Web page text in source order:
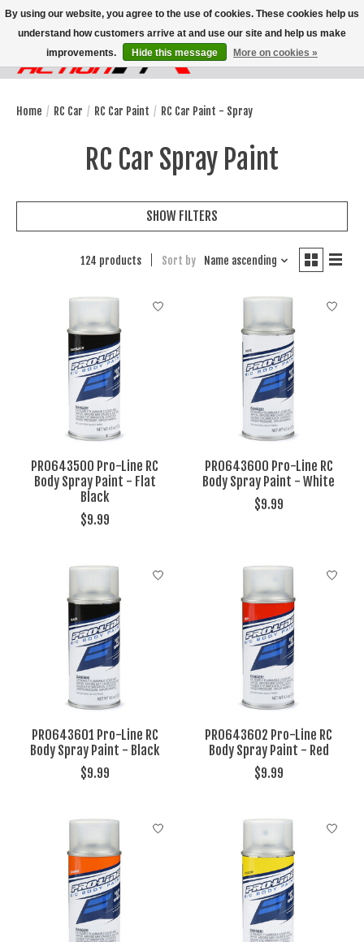
Wish List
Cart
Home / RC Car / RC Car Paint / RC Car Paint - Spray
RC Car Spray Paint
SHOW FILTERS
124 products Sort by Name ascending
PRO643500 Pro-Line RC
Body Spray Paint - Flat
Black
$9.99
PRO643600 Pro-Line RC
Body Spray Paint - White
$9.99
PRO643601 Pro-Line RC
Body Spray Paint - Black
$9.99
PRO643602 Pro-Line RC
Body Spray Paint - Red
$9.99
By using our website, you agree to the use of cookies. These cookies help us
understand how customers arrive at and use our site and help us make
improvements.
Hide this message More on cookies »